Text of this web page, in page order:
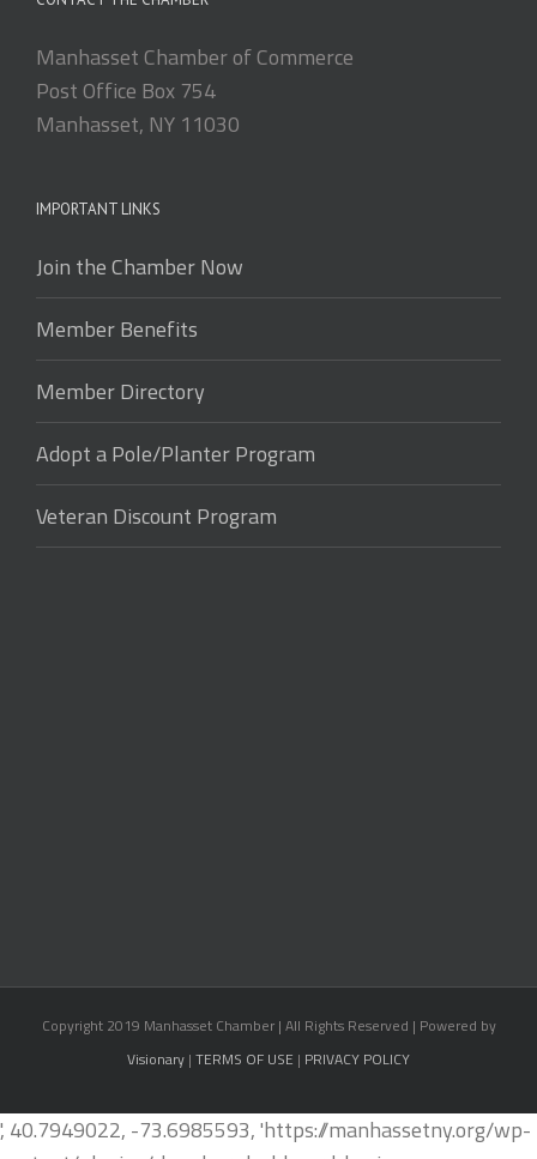
Manhasset Chamber of Commerce
Post Office Box 754
Manhasset, NY 11030
IMPORTANT LINKS
Join the Chamber Now
Member Benefits
Member Directory
Adopt a Pole/Planter Program
Veteran Discount Program
Copyright 2019 Manhasset Chamber | All Rights Reserved | Powered by
Visionary | TERMS OF USE | PRIVACY POLICY
', 40.7949022, -73.6985593, 'https://manhassetny.org/wp-